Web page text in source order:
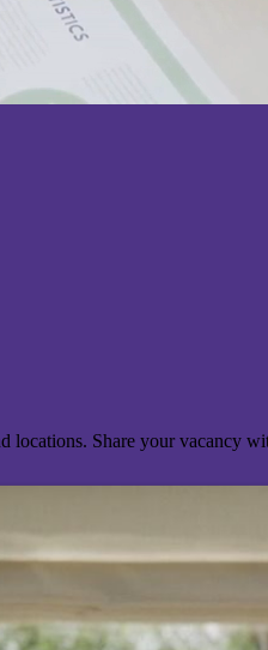
locations. Share your